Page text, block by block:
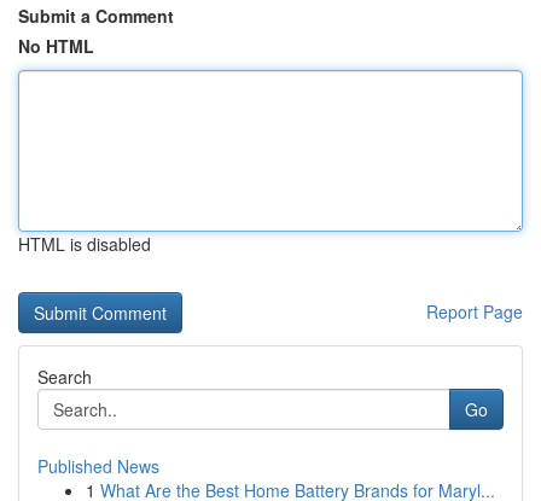
Submit a Comment
No HTML
HTML is disabled
Report Page
Search
Go
Published News
1 What Are the Best Home Battery Brands for Maryl...